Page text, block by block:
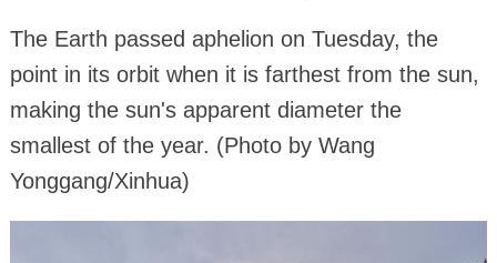
The Earth passed aphelion on Tuesday, the
point in its orbit when it is farthest from the sun,
making the sun's apparent diameter the
smallest of the year. (Photo by Wang
Yonggang/Xinhua)